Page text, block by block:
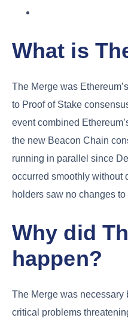
What is
The Merge was
to Proof of Stake
event combined
the new Beacon Chain
running in parallel since
occurred smoothly without
holders saw no changes to
Why did
happen?
The Merge was necessary
critical problems